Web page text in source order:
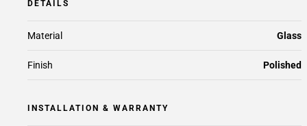
DETAILS
Material Glass
Finish Polished
INSTALLATION & WARRANTY